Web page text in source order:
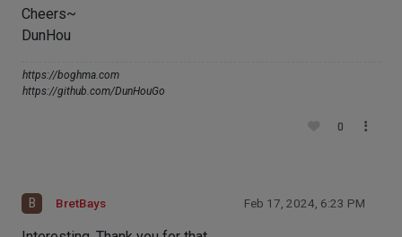
Cheers~
DunHou
https://boghma.com
https://github.com/DunHouGo
0
B BretBays Feb 17, 2024, 6:23 PM